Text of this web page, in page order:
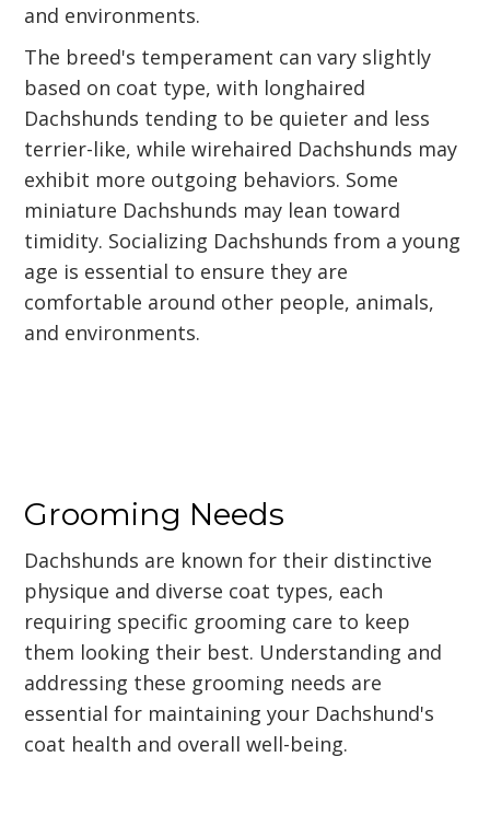
and environments.
The breed's temperament can vary slightly
based on coat type, with longhaired
Dachshunds tending to be quieter and less
terrier-like, while wirehaired Dachshunds may
exhibit more outgoing behaviors. Some
miniature Dachshunds may lean toward
timidity. Socializing Dachshunds from a young
age is essential to ensure they are
comfortable around other people, animals,
and environments.
Grooming Needs
Dachshunds are known for their distinctive
physique and diverse coat types, each
requiring specific grooming care to keep
them looking their best. Understanding and
addressing these grooming needs are
essential for maintaining your Dachshund's
coat health and overall well-being.